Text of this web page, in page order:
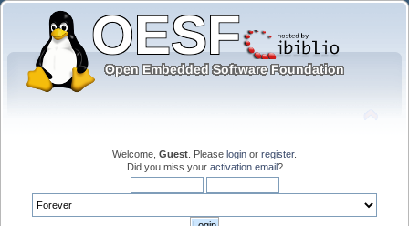
Welcome, Guest . Please login or register.
Did you miss your activation email?